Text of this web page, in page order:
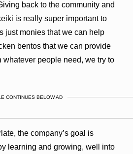
back to the community and
is really super important to
just monies that we can help
bentos that we can provide
people need, we try to
CONTINUES BELOW AD
the company’s goal is
learning and growing, well into